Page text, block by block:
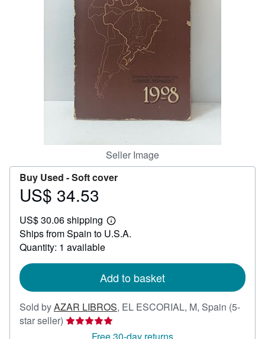
CLOSE
Seller Image
Buy Used -Soft cover
Price
34.53
US$ 34.53
US$ 30.06 shipping
Learn
more
Ships from Spain to U.S.A.
Quantity: 1 available
Add to basket
Sold byAZAR LIBROS, EL ESCORIAL, M, Spain (5-
star seller) Seller